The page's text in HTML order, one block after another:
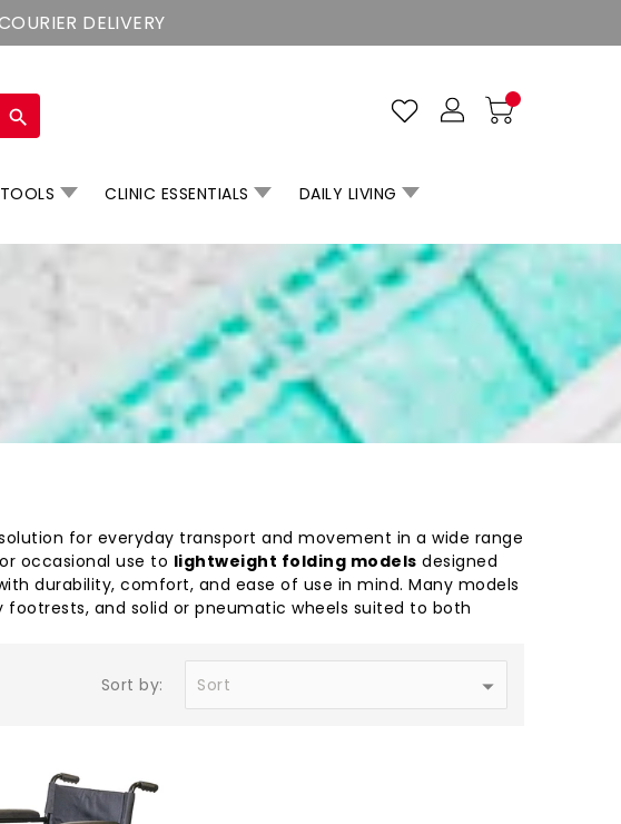
DELIVERY
CLINIC ESSENTIALS DAILY LIVING
search
for everyday transport and movement in a wide range
occasional use to lightweight folding models designed
durability, comfort, and ease of use in mind. Many models
and solid or pneumatic wheels suited to both
Sort by: